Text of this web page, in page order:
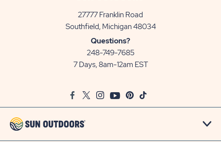
27777 Franklin Road
Southfield, Michigan 48034View
Questions?
248-749-7685
7 Days, 8am-12am EST
FacebookTwitter
InstagramYoutubePinterest
TikTok